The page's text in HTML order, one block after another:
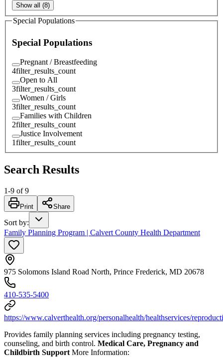
Show all (8)
Special Populations
Special Populations
Pregnant / Breastfeeding
4filter_results_count
Open to All
3filter_results_count
Women / Girls
3filter_results_count
Families with Children
2filter_results_count
Justice Involvement
1filter_results_count
Search Results
1-9 of 9
Print Share
Sort by:
Family Planning Program | Calvert County Health Department
975 Solomons Island Road North, Prince Frederick, MD 20678
410-535-5400
https://www.calverthealth.org/personalhealth/healthservices/
Provides family planning services including pregnancy testing,
counseling, and birth control. Medical Care, Pregnancy and
Childbirth Support More Information: